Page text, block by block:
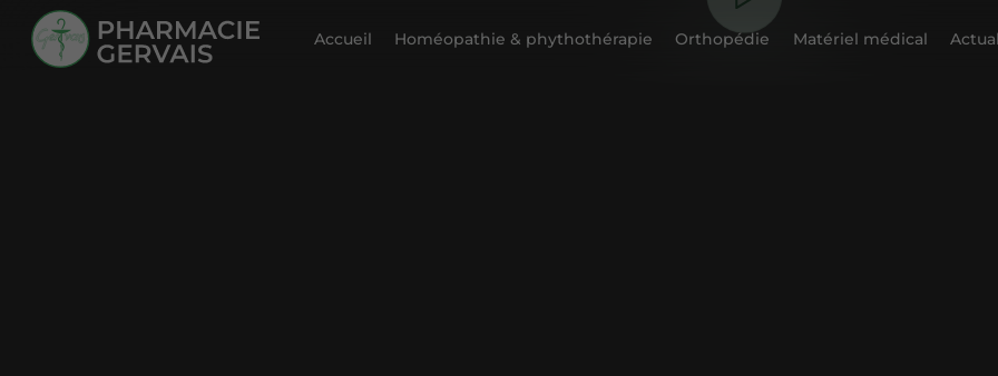
Accueil Homéopathie & phythothérapie Orthopédie Matériel médical